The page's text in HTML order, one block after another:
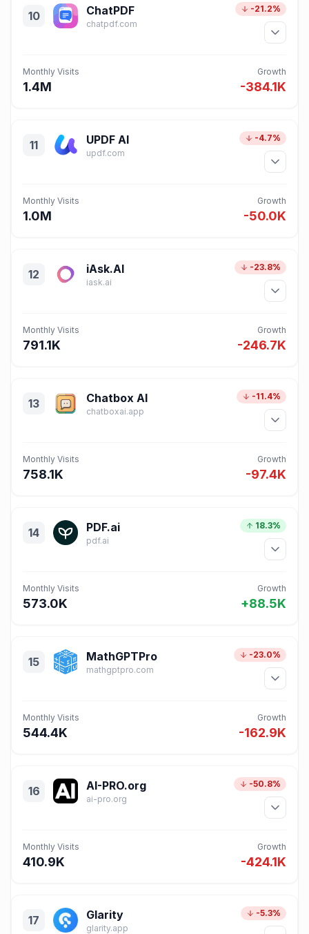
10 ChatPDF
chatpdf.com
-21.2%
Monthly Visits
1.4M
Growth
-384.1K
11 UPDF AI
updf.com
-4.7%
Monthly Visits
1.0M
Growth
-50.0K
12 iAsk.AI
iask.ai
-23.8%
Monthly Visits
791.1K
Growth
-246.7K
13 Chatbox AI
chatboxai.app
-11.4%
Monthly Visits
758.1K
Growth
-97.4K
14 PDF.ai
pdf.ai
18.3%
Monthly Visits
573.0K
Growth
+88.5K
15 MathGPTPro
mathgptpro.com
-23.0%
Monthly Visits
544.4K
Growth
-162.9K
16 AI-PRO.org
ai-pro.org
-50.8%
Monthly Visits
410.9K
Growth
-424.1K
17 Glarity
glarity.app
-5.3%